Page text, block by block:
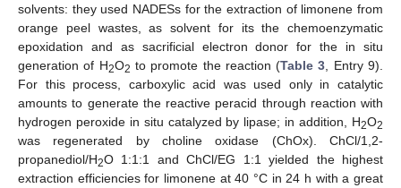
solvents: they used NADESs for the extraction of limonene from
orange peel wastes, as solvent for its the chemoenzymatic
epoxidation and as sacrificial electron donor for the in situ
generation of H2O2 to promote the reaction (Table 3 , Entry 9).
For this process, carboxylic acid was used only in catalytic
amounts to generate the reactive peracid through reaction with
hydrogen peroxide in situ catalyzed by lipase; in addition, H2O2
was regenerated by choline oxidase (ChOx). ChCl/1,2-
propanediol/H2O 1:1:1 and ChCl/EG 1:1 yielded the highest
extraction efficiencies for limonene at 40 °C in 24 h with a great